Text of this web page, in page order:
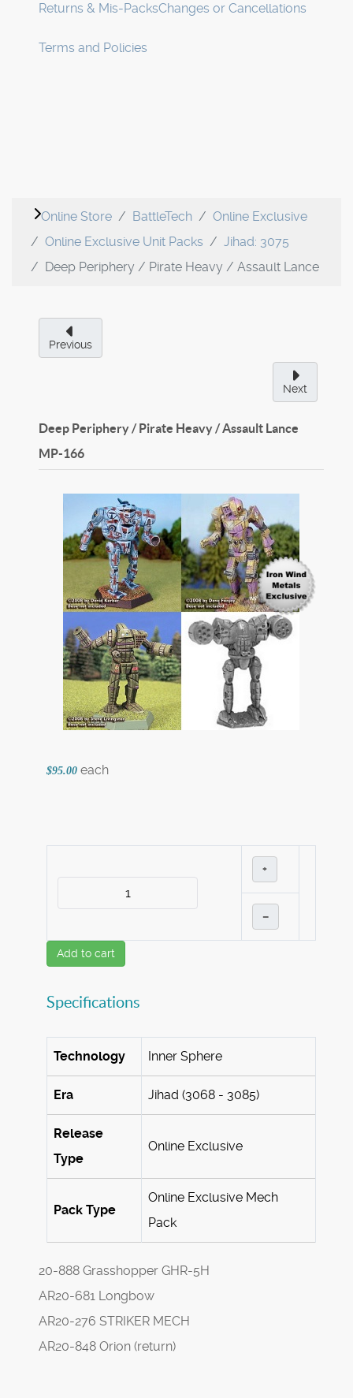
Returns & Mis-PacksChanges or Cancellations
Terms and Policies
Online Store BattleTech
Online Exclusive
Online Exclusive Unit Packs
Jihad: 3075
Deep Periphery / Pirate Heavy / Assault Lance
Previous
Next
Deep Periphery / Pirate Heavy / Assault Lance
MP-166
$95.00 each
+
–
Add to cart
Specifications
Technology Inner Sphere
Era Jihad (3068 - 3085)
Release
Type
Online Exclusive
Pack Type
Online Exclusive Mech
Pack
20-888 Grasshopper GHR-5H
AR20-681 Longbow
AR20-276 STRIKER MECH
AR20-848 Orion (return)